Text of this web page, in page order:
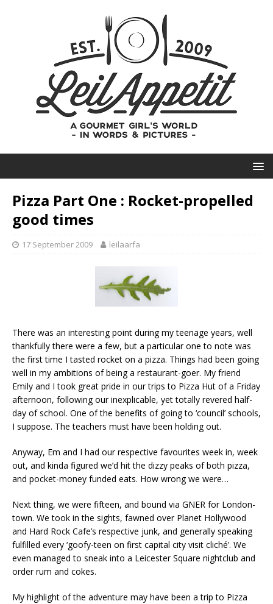
Pizza Part One : Rocket-propelled
good times
17 September 2009 leilaarfa
There was an interesting point during my teenage years, well
thankfully there were a few, but a particular one to note was
the first time I tasted rocket on a pizza. Things had been going
well in my ambitions of being a restaurant-goer. My friend
Emily and I took great pride in our trips to Pizza Hut of a Friday
afternoon, following our inexplicable, yet totally revered half-
day of school. One of the benefits of going to ‘council’ schools,
I suppose. The teachers must have been holding out.
Anyway, Em and I had our respective favourites week in, week
out, and kinda figured we’d hit the dizzy peaks of both pizza,
and pocket-money funded eats. How wrong we were…
Next thing, we were fifteen, and bound via GNER for London-
town. We took in the sights, fawned over Planet Hollywood
and Hard Rock Cafe’s respective junk, and generally speaking
fulfilled every ‘goofy-teen on first capital city visit cliché’. We
even managed to sneak into a Leicester Square nightclub and
order rum and cokes.
My highlight of the adventure may have been a trip to Pizza